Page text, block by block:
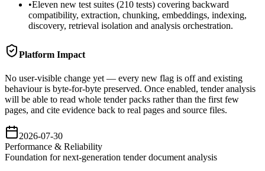
•Eleven new test suites (210 tests) covering backward
compatibility, extraction, chunking, embeddings, indexing,
discovery, retrieval isolation and analysis orchestration.
Platform Impact
No user-visible change yet — every new flag is off and existing
behaviour is byte-for-byte preserved. Once enabled, tender analysis
will be able to read whole tender packs rather than the first few
pages, and cite evidence back to real pages and source files.
2026-07-30
Performance & Reliability
Foundation for next-generation tender document analysis